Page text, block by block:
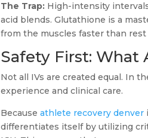
The Trap: High-intensity
acid blends. Glutathione is a
from the muscles faster than rest
Safety First:
Not all IVs are created equal. In
experience and clinical care.
Becauseathlete recovery denver
differentiates itself by utilizing